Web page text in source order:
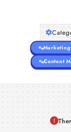
Content